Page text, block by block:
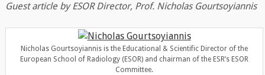
Guest article by ESOR Director, Prof. Nicholas Gourtsoyiannis
Nicholas Gourtsoyiannis is the Educational & Scientific Director of the
European School of Radiology (ESOR) and chairman of the ESR’s ESOR
Committee.